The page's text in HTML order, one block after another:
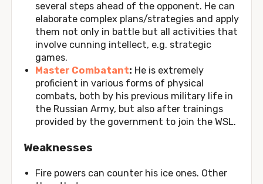
several steps ahead of the opponent. He can
elaborate complex plans/strategies and apply
them not only in battle but all activities that
involve cunning intellect, e.g. strategic
games.
Master Combatant: He is extremely
proficient in various forms of physical
combats, both by his previous military life in
the Russian Army, but also after trainings
provided by the government to join the WSL.
Weaknesses
Fire powers can counter his ice ones. Other